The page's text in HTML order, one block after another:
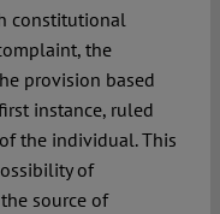
constitutional
the
provision based
instance, ruled
the individual. This
of
source of